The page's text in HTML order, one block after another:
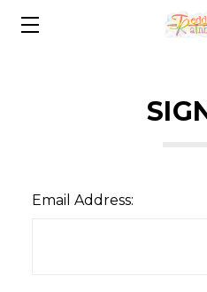
Email Address: